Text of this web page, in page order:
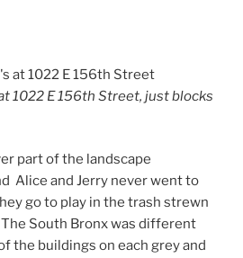
1022 E 156th Street, just blocks
part of the landscape
Alice and Jerry never went to
go to play in the trash strewn
South Bronx was different
the buildings on each grey and